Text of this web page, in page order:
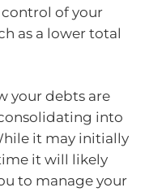
of your
as a lower total
your debts are
into
it may initially
it will likely
to manage your